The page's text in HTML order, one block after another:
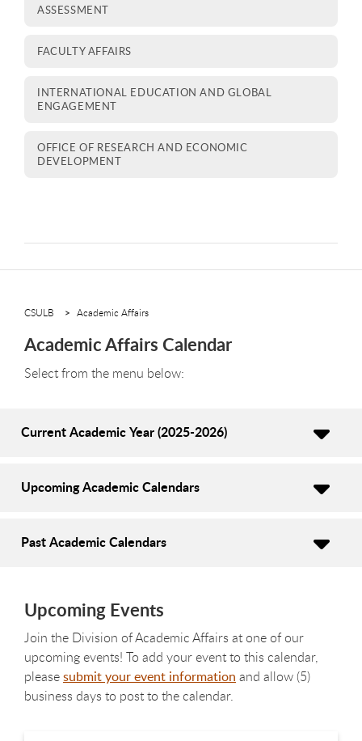
ASSESSMENT
FACULTY AFFAIRS
INTERNATIONAL EDUCATION AND GLOBAL
ENGAGEMENT
OFFICE OF RESEARCH AND ECONOMIC
DEVELOPMENT
CSULB Academic Affairs
Academic Affairs Calendar
Select from the menu below:
Current Academic Year (2025-2026)
Upcoming Academic Calendars
Past Academic Calendars
Upcoming Events
Join the Division of Academic Affairs at one of our
upcoming events! To add your event to this calendar,
pleasesubmit your event information and allow (5)
business days to post to the calendar.